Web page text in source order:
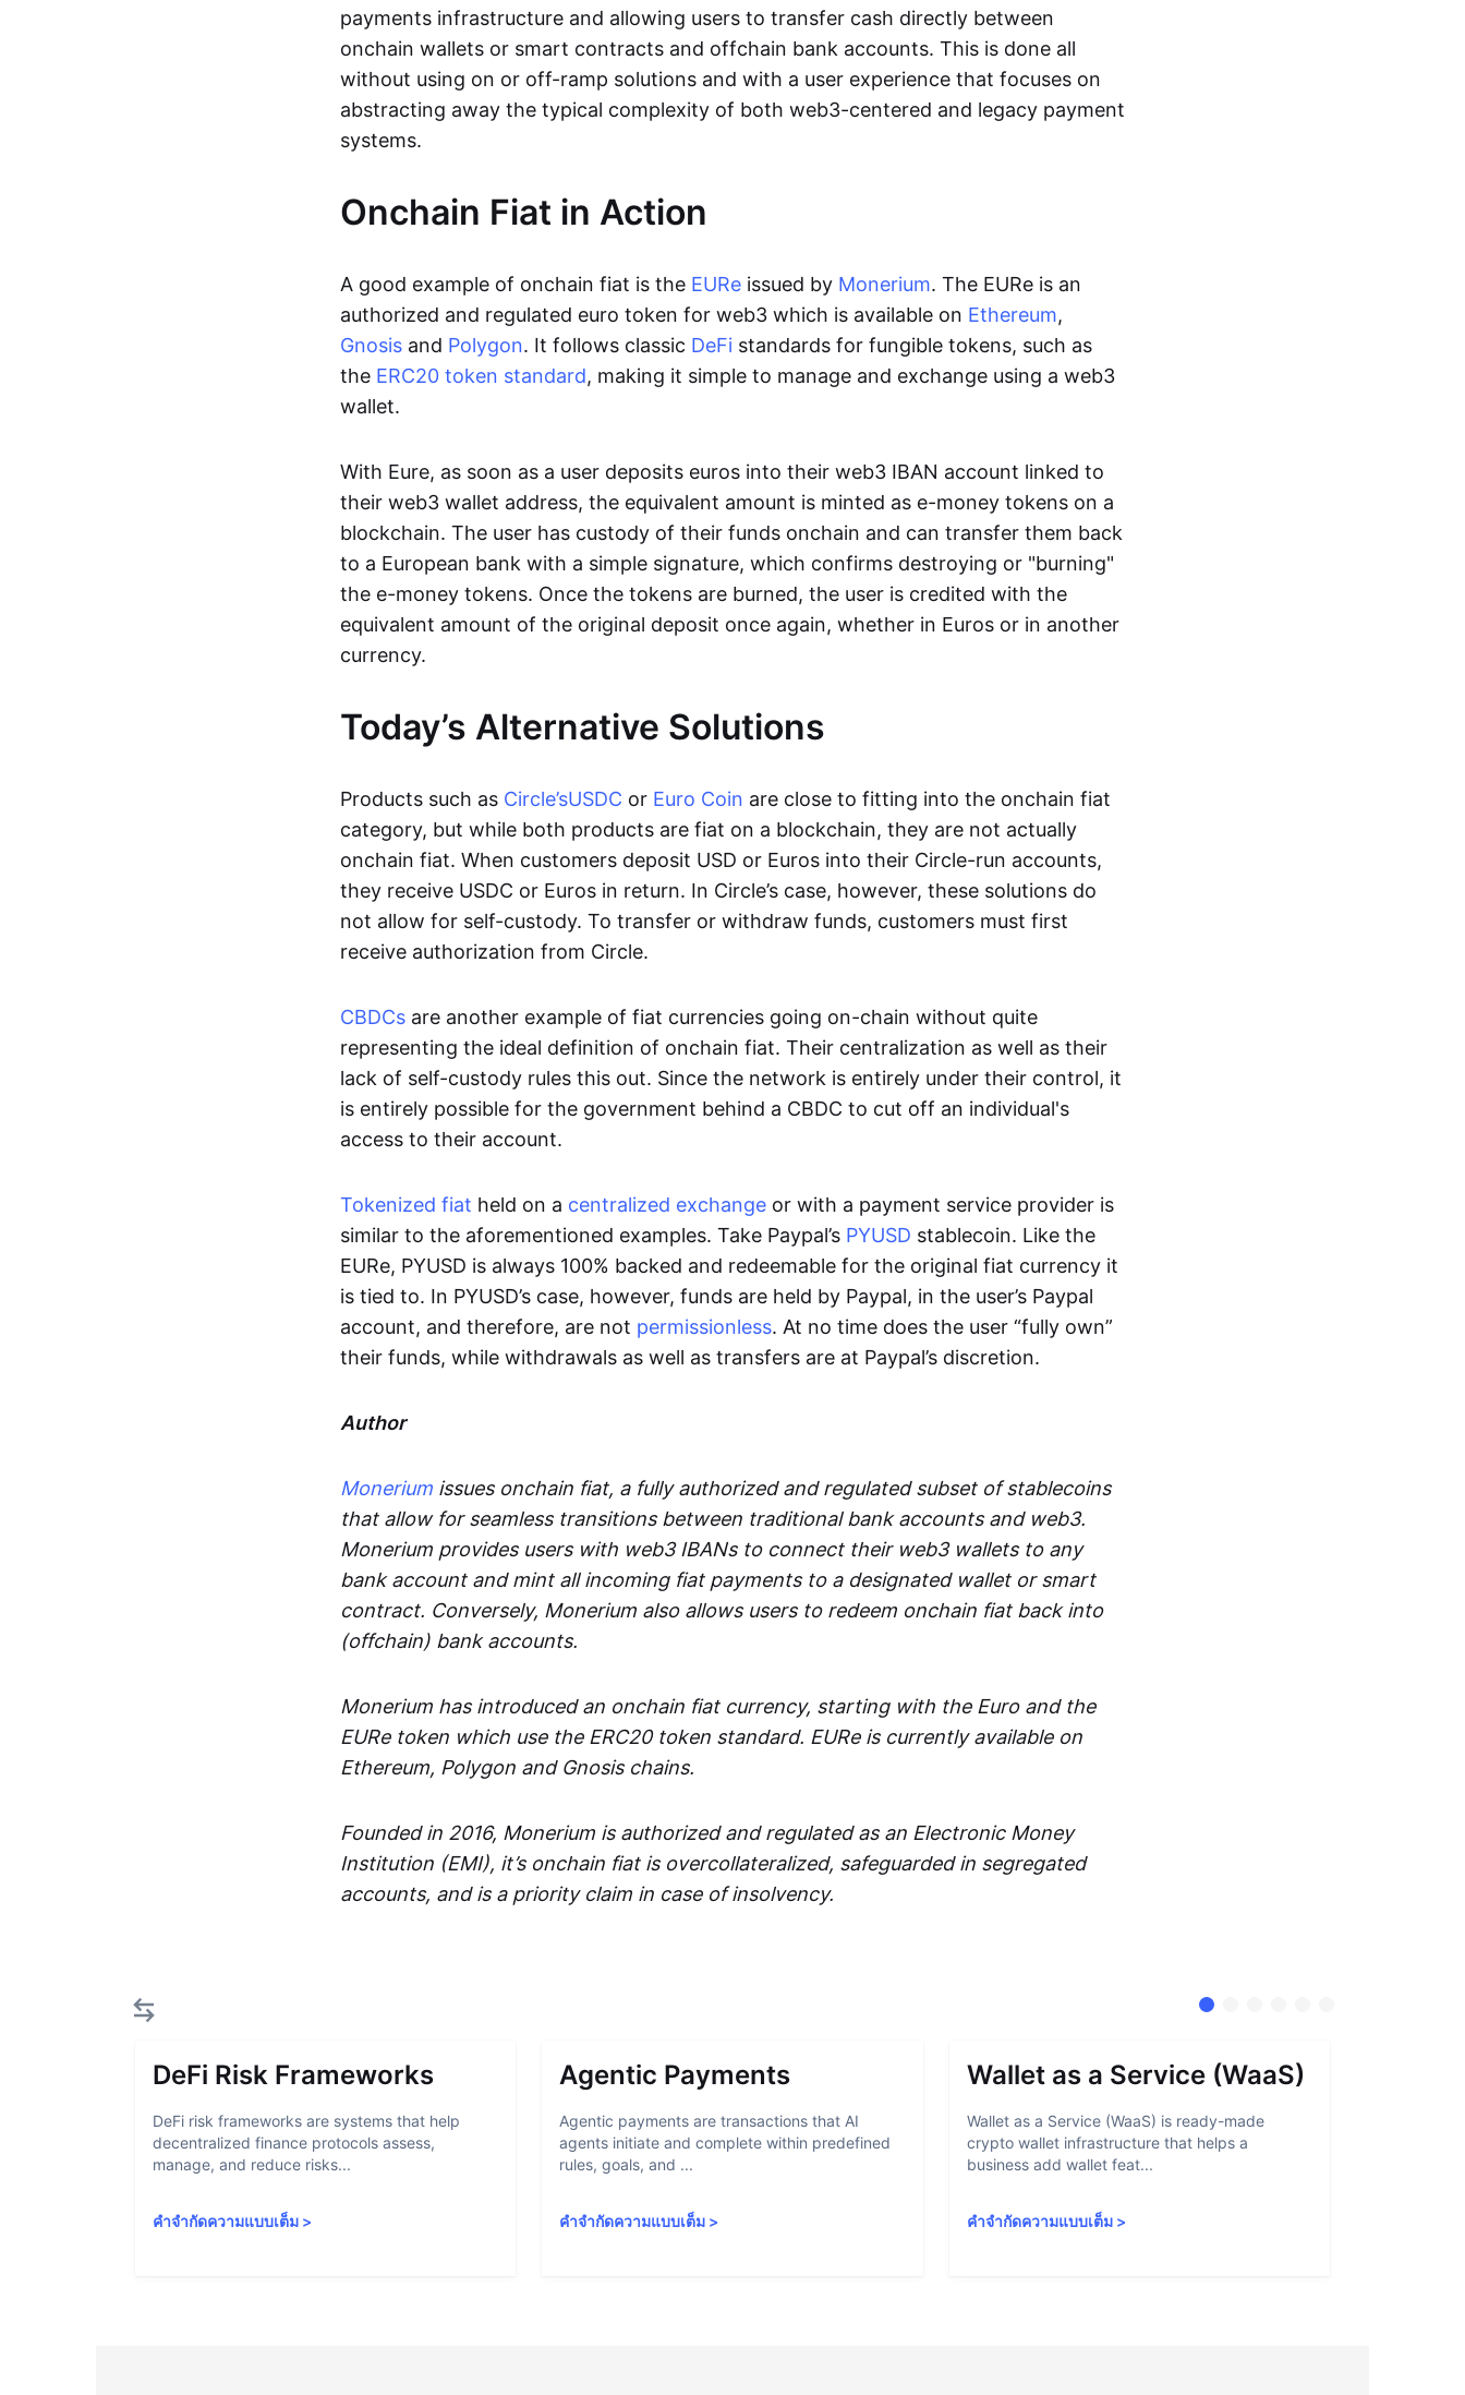
payments infrastructure and allowing users to transfer cash directly between
onchain wallets or smart contracts and offchain bank accounts. This is done all
without using on or off-ramp solutions and with a user experience that focuses on
abstracting away the typical complexity of both web3-centered and legacy payment
systems.
Onchain Fiat in Action
A good example of onchain fiat is the EURe issued by Monerium. The EURe is an
authorized and regulated euro token for web3 which is available on Ethereum,
Gnosis and Polygon. It follows classic DeFi standards for fungible tokens, such as
the ERC20 token standard, making it simple to manage and exchange using a web3
wallet.
With Eure, as soon as a user deposits euros into their web3 IBAN account linked to
their web3 wallet address, the equivalent amount is minted as e-money tokens on a
blockchain. The user has custody of their funds onchain and can transfer them back
to a European bank with a simple signature, which confirms destroying or "burning"
the e-money tokens. Once the tokens are burned, the user is credited with the
equivalent amount of the original deposit once again, whether in Euros or in another
currency.
Today’s Alternative Solutions
Products such as Circle’sUSDC or Euro Coin are close to fitting into the onchain fiat
category, but while both products are fiat on a blockchain, they are not actually
onchain fiat. When customers deposit USD or Euros into their Circle-run accounts,
they receive USDC or Euros in return. In Circle’s case, however, these solutions do
not allow for self-custody. To transfer or withdraw funds, customers must first
receive authorization from Circle.
CBDCs are another example of fiat currencies going on-chain without quite
representing the ideal definition of onchain fiat. Their centralization as well as their
lack of self-custody rules this out. Since the network is entirely under their control, it
is entirely possible for the government behind a CBDC to cut off an individual's
access to their account.
Tokenized fiat held on a centralized exchange or with a payment service provider is
similar to the aforementioned examples. Take Paypal’s PYUSD stablecoin. Like the
EURe, PYUSD is always 100% backed and redeemable for the original fiat currency it
is tied to. In PYUSD’s case, however, funds are held by Paypal, in the user’s Paypal
account, and therefore, are not permissionless. At no time does the user “fully own”
their funds, while withdrawals as well as transfers are at Paypal’s discretion.
Author
Monerium issues onchain fiat, a fully authorized and regulated subset of stablecoins
that allow for seamless transitions between traditional bank accounts and web3.
Monerium provides users with web3 IBANs to connect their web3 wallets to any
bank account and mint all incoming fiat payments to a designated wallet or smart
contract. Conversely, Monerium also allows users to redeem onchain fiat back into
(offchain) bank accounts.
Monerium has introduced an onchain fiat currency, starting with the Euro and the
EURe token which use the ERC20 token standard. EURe is currently available on
Ethereum, Polygon and Gnosis chains.
Founded in 2016, Monerium is authorized and regulated as an Electronic Money
Institution (EMI), it’s onchain fiat is overcollateralized, safeguarded in segregated
accounts, and is a priority claim in case of insolvency.
DeFi Risk Frameworks
DeFi risk frameworks are systems that help
decentralized finance protocols assess,
manage, and reduce risks...
คำจำกัดความแบบเต็ม >
Agentic Payments
Agentic payments are transactions that AI
agents initiate and complete within predefined
rules, goals, and ...
คำจำกัดความแบบเต็ม >
Wallet as a Service (WaaS)
Wallet as a Service (WaaS) is ready-made
crypto wallet infrastructure that helps a
business add wallet feat...
คำจำกัดความแบบเต็ม>